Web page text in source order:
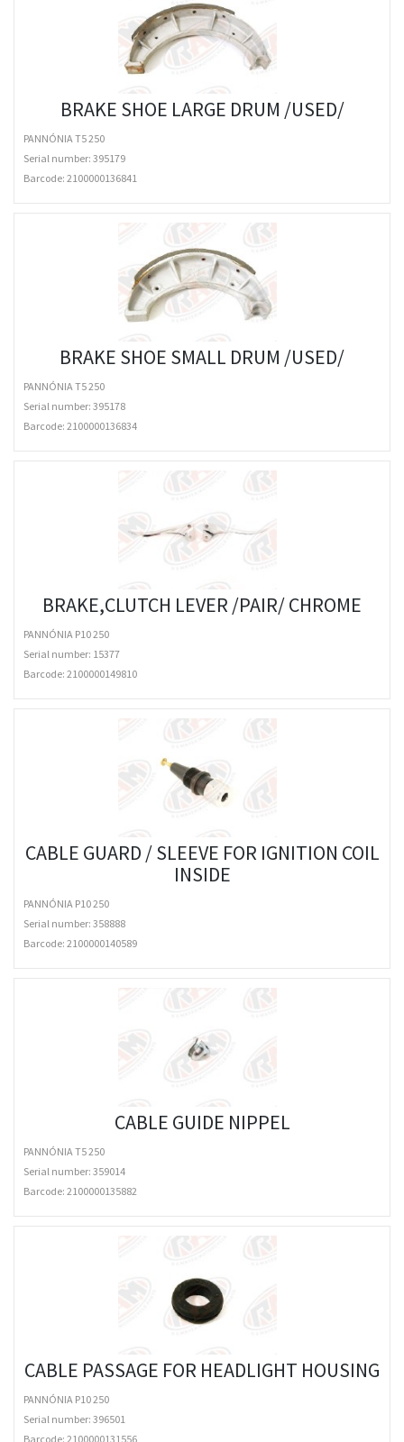
BRAKE SHOE LARGE DRUM /USED/
PANNÓNIA T5 250
Serial number: 395179
Barcode: 2100000136841
BRAKE SHOE SMALL DRUM /USED/
PANNÓNIA T5 250
Serial number: 395178
Barcode: 2100000136834
BRAKE,CLUTCH LEVER /PAIR/ CHROME
PANNÓNIA P10 250
Serial number: 15377
Barcode: 2100000149810
CABLE GUARD / SLEEVE FOR IGNITION COIL
INSIDE
PANNÓNIA P10 250
Serial number: 358888
Barcode: 2100000140589
CABLE GUIDE NIPPEL
PANNÓNIA T5 250
Serial number: 359014
Barcode: 2100000135882
CABLE PASSAGE FOR HEADLIGHT HOUSING
PANNÓNIA P10 250
Serial number: 396501
Barcode: 2100000131556